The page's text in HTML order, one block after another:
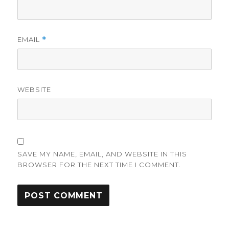
EMAIL *
WEBSITE
SAVE MY NAME, EMAIL, AND WEBSITE IN THIS
BROWSER FOR THE NEXT TIME I COMMENT.